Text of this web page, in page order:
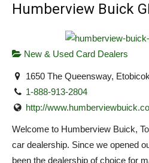
Humberview Buick
New & Used Card Dealers
1650 The Queensway,
1-888-913-2804
http://
Welcome to Humberview Buick,
car dealership. Since we opened
been the dealership of choice for